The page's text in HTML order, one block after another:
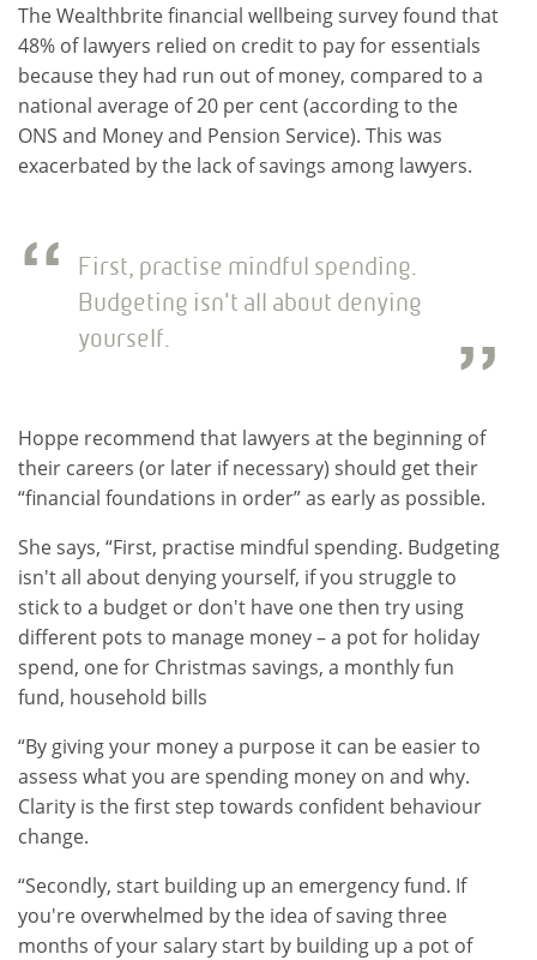
The Wealthbrite financial wellbeing survey found that
48% of lawyers relied on credit to pay for essentials
because they had run out of money, compared to a
national average of 20 per cent (according to the
ONS and Money and Pension Service). This was
exacerbated by the lack of savings among lawyers.
First, practise mindful spending.
Budgeting isn't all about denying
yourself.
Hoppe recommend that lawyers at the beginning of
their careers (or later if necessary) should get their
“financial foundations in order” as early as possible.
She says, “First, practise mindful spending. Budgeting
isn't all about denying yourself, if you struggle to
stick to a budget or don't have one then try using
different pots to manage money – a pot for holiday
spend, one for Christmas savings, a monthly fun
fund, household bills
“By giving your money a purpose it can be easier to
assess what you are spending money on and why.
Clarity is the first step towards confident behaviour
change.
“Secondly, start building up an emergency fund. If
you're overwhelmed by the idea of saving three
months of your salary start by building up a pot of